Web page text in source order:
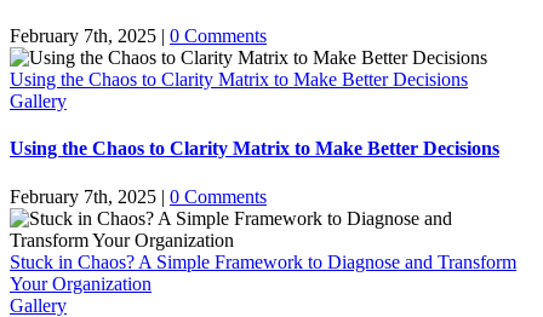
February 7th, 2025 | 0 Comments
Using the Chaos to Clarity Matrix to Make Better Decisions
Gallery
Using the Chaos to Clarity Matrix to Make Better Decisions
February 7th, 2025 | 0 Comments
Stuck in Chaos? A Simple Framework to Diagnose and Transform
Your Organization
Gallery